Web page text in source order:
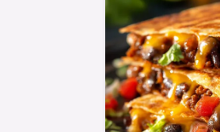
with a…